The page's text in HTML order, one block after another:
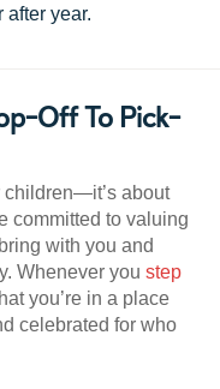
after year.
Off To Pick-
children—it’s about
committed to valuing
with you and
Whenever you step
you’re in a place
celebrated for who